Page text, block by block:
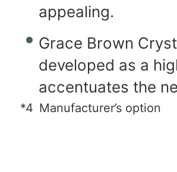
appealing.
Grace Brown
developed as a
accentuates the
*4 Manufacturer’s option